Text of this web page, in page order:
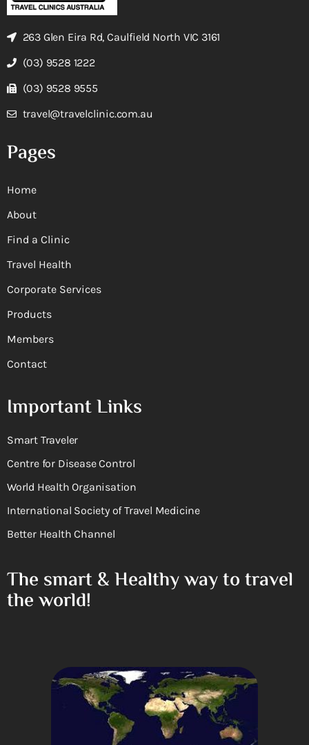
263 Glen Eira Rd, Caulfield North VIC 3161
(03) 9528 1222
(03) 9528 9555
travel@travelclinic.com.au
Pages
Home
About
Find a Clinic
Travel Health
Corporate Services
Products
Members
Contact
Important Links
Smart Traveler
Centre for Disease Control
World Health Organisation
International Society of Travel Medicine
Better Health Channel
The smart & Healthy way to travel
the world!